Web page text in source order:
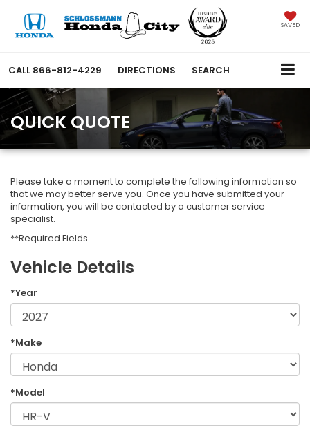
SAVED
CALL 866-812-4229 DIRECTIONS SEARCH
QUICK QUOTE
Please take a moment to complete the following information so
that we may better serve you. Once you have submitted your
information, you will be contacted by a customer service
specialist.
**Required Fields
Vehicle Details
*Year
*Make
*Model